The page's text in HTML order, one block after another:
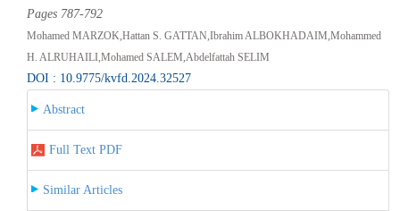
Pages 787-792
Mohamed MARZOK,Hattan S. GATTAN,Ibrahim ALBOKHADAIM,Mohammed
H. ALRUHAILI,Mohamed SALEM,Abdelfattah SELIM
DOI : 10.9775/kvfd.2024.32527
Abstract
Full Text PDF
Similar Articles